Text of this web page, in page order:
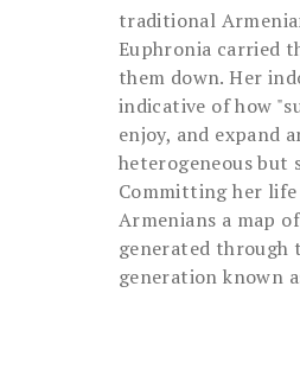
traditional
Euphronia carried
them down. Her
indicative of how
enjoy, and expand
heterogeneous but
Committing her
Armenians a map
generated
generation known